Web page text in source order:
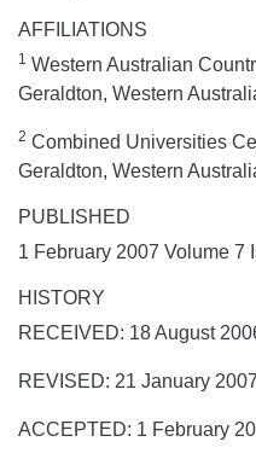
AFFILIATIONS
1 Western Australian
Geraldton, Western
2 Combined Universities
Geraldton, Western
PUBLISHED
1 February 2007 Volume 7
HISTORY
RECEIVED: 18 August
REVISED: 21 January 2007
ACCEPTED: 1 February